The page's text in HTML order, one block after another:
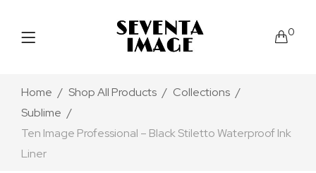
0
Home Shop All Products
Collections
Sublime
Ten Image Professional – Black Stiletto Waterproof Ink
Liner